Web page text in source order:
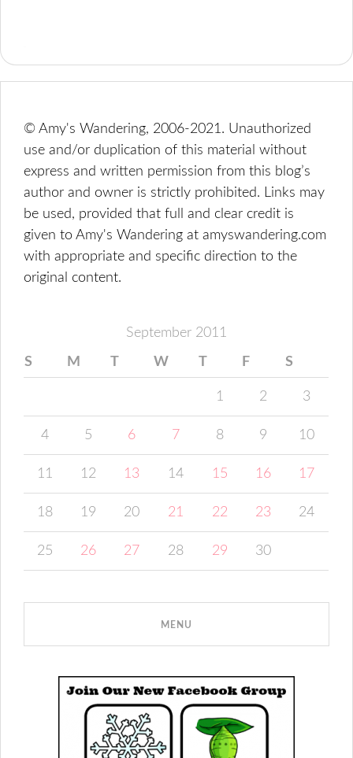
© Amy's Wandering, 2006-2021. Unauthorized
use and/or duplication of this material without
express and written permission from this blog’s
author and owner is strictly prohibited. Links may
be used, provided that full and clear credit is
given to Amy's Wandering at amyswandering.com
with appropriate and specific direction to the
original content.
September 2011
S M T W T F S
1 2 3
4 5 6 7 8 9 10
11 12 13 14 15 16 17
18 19 20 21 22 23 24
25 26 27 28 29 30